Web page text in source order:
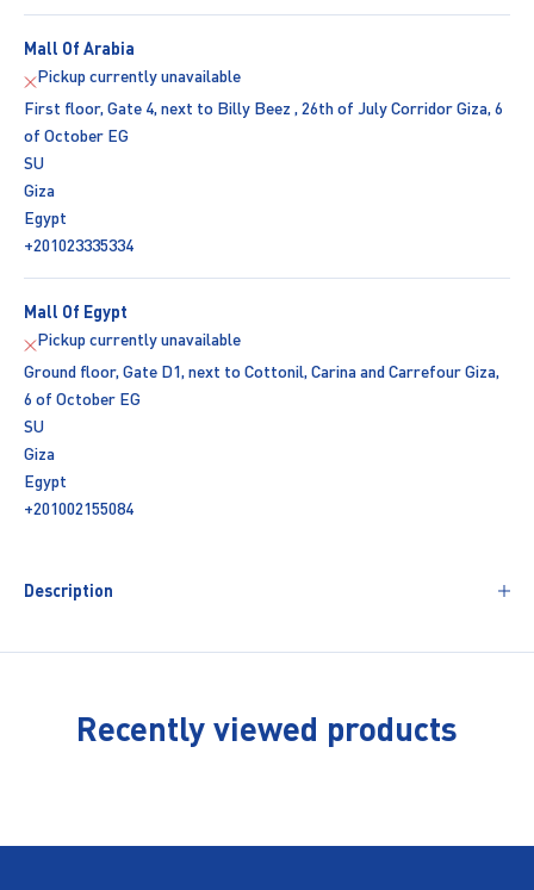
Mall Of Arabia
Pickup currently unavailable
First floor, Gate 4, next to Billy Beez , 26th of July Corridor Giza, 6
of October EG
SU
Giza
Egypt
+201023335334
Mall Of Egypt
Pickup currently unavailable
Ground floor, Gate D1, next to Cottonil, Carina and Carrefour Giza,
6 of October EG
SU
Giza
Egypt
+201002155084
Description
Recently viewed products